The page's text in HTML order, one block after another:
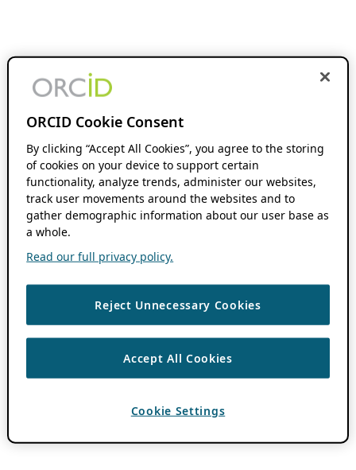
ORCID Cookie Consent
By clicking “Accept All Cookies”, you agree to the storing
of cookies on your device to support certain
functionality, analyze trends, administer our websites,
track user movements around the websites and to
gather demographic information about our user base as
a whole.
Read our full privacy policy.
Reject Unnecessary Cookies
Accept All Cookies
Cookie Settings